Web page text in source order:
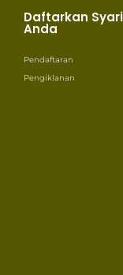
Daftarkan
Anda
Pendaftaran
Pengiklanan